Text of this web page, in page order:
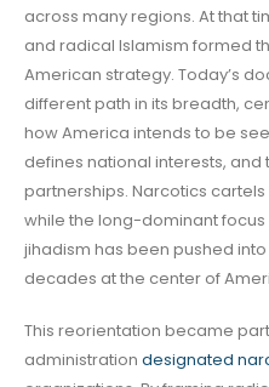
across many regions. At that
and radical Islamism formed
American strategy. Today’s
different path in its breadth,
how America intends to be
defines national interests,
partnerships. Narcotics
while the long-dominant
jihadism has been pushed
decades at the center of
This reorientation became
administration designated